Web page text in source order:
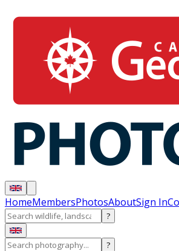
HomeMembersPhotosAboutSign In
?
?